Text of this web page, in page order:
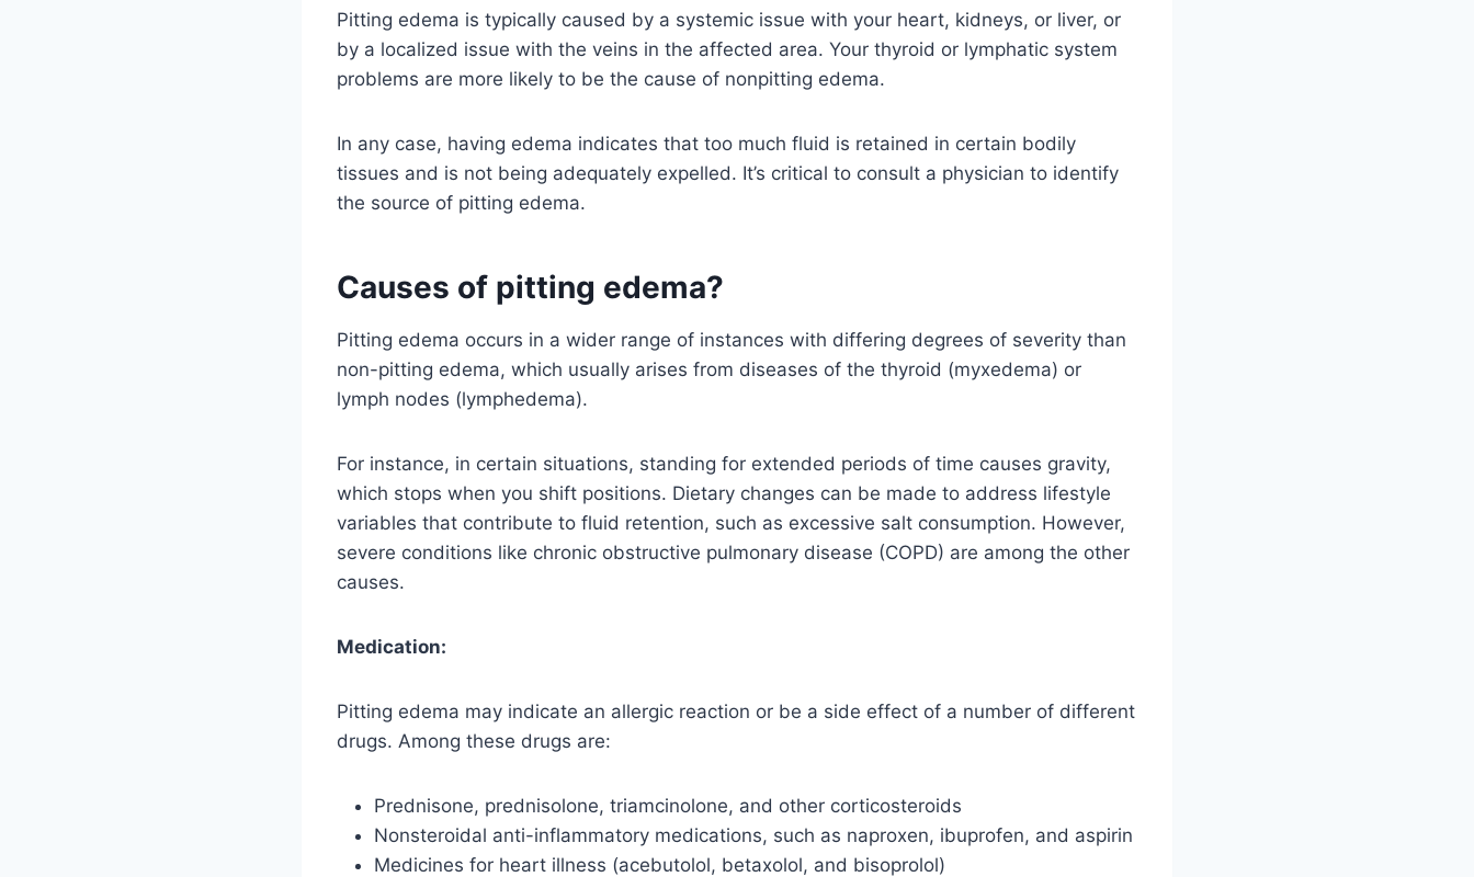
Pitting edema is typically caused by a systemic issue with your heart, kidneys, or liver, or
by a localized issue with the veins in the affected area. Your thyroid or lymphatic system
problems are more likely to be the cause of nonpitting edema.
In any case, having edema indicates that too much fluid is retained in certain bodily
tissues and is not being adequately expelled. It’s critical to consult a physician to identify
the source of pitting edema.
Causes of pitting edema?
Pitting edema occurs in a wider range of instances with differing degrees of severity than
non-pitting edema, which usually arises from diseases of the thyroid (myxedema) or
lymph nodes (lymphedema).
For instance, in certain situations, standing for extended periods of time causes gravity,
which stops when you shift positions. Dietary changes can be made to address lifestyle
variables that contribute to fluid retention, such as excessive salt consumption. However,
severe conditions like chronic obstructive pulmonary disease (COPD) are among the other
causes.
Medication:
Pitting edema may indicate an allergic reaction or be a side effect of a number of different
drugs. Among these drugs are:
Prednisone, prednisolone, triamcinolone, and other corticosteroids
Nonsteroidal anti-inflammatory medications, such as naproxen, ibuprofen, and aspirin
Medicines for heart illness (acebutolol, betaxolol, and bisoprolol)